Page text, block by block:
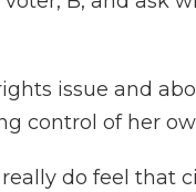
issue and
control of her
really do feel that